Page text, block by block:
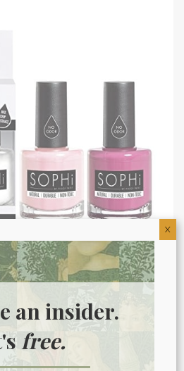
and pedi? Unfortunately,
toxic chemicals that can
but this nail polish set is non-
an insider.
free.
X